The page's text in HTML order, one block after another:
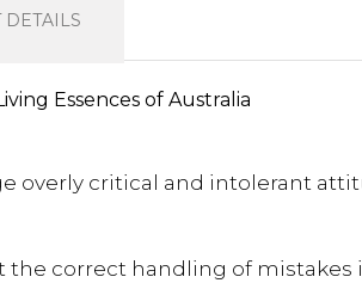
DETAILS
Essences of Australia
overly critical and intolerant
the correct handling of